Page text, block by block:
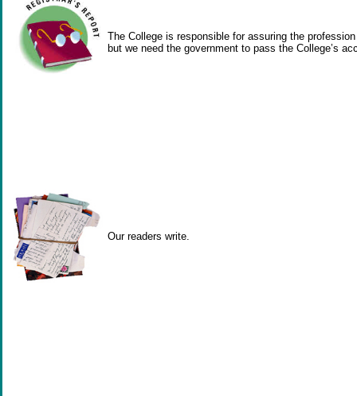
The College is responsible for assuring the
but we need the government to pass the College’s
Our readers write.